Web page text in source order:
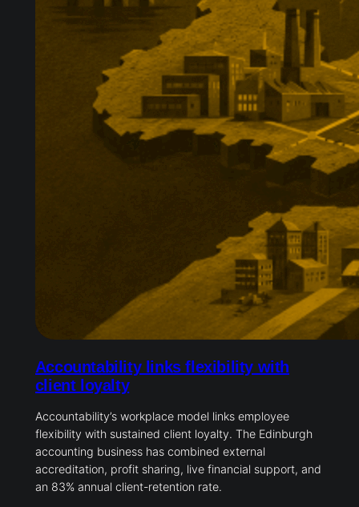
Accountability links flexibility with
client loyalty
Accountability’s workplace model links employee
flexibility with sustained client loyalty. The Edinburgh
accounting business has combined external
accreditation, profit sharing, live financial support, and
an 83% annual client-retention rate.